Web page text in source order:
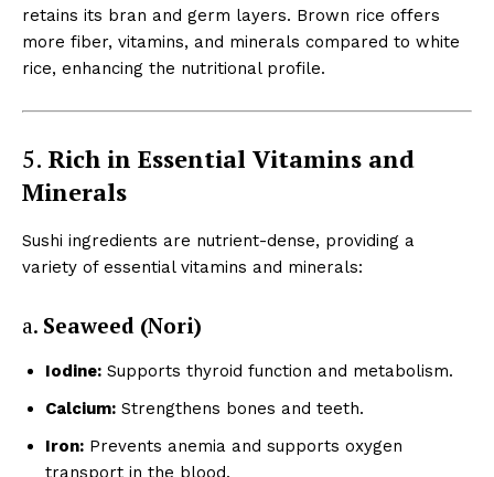
retains its bran and germ layers. Brown rice offers
more fiber, vitamins, and minerals compared to white
rice, enhancing the nutritional profile.
5. Rich in Essential Vitamins and
Minerals
Sushi ingredients are nutrient-dense, providing a
variety of essential vitamins and minerals:
a. Seaweed (Nori)
Iodine: Supports thyroid function and metabolism.
Calcium: Strengthens bones and teeth.
Iron: Prevents anemia and supports oxygen
transport in the blood.